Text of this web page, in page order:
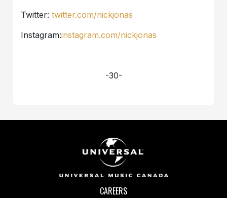
Twitter: twitter.com/nickjonas
Instagram:instagram.com/nickjonas
-30-
CAREERS